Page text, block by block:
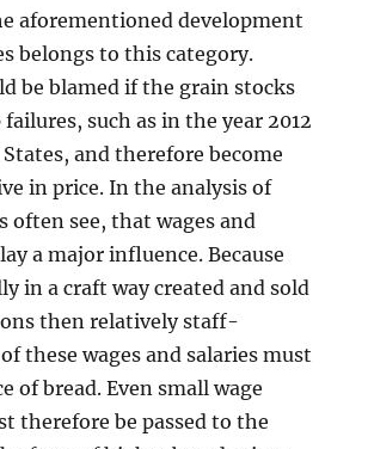
aforementioned development
belongs to this category.
be blamed if the grain stocks
such as in the year 2012
and therefore become
in price. In the analysis of
often see, that wages and
a major influence. Because
in a craft way created and sold
then relatively staff-
these wages and salaries must
of bread. Even small wage
therefore be passed to the